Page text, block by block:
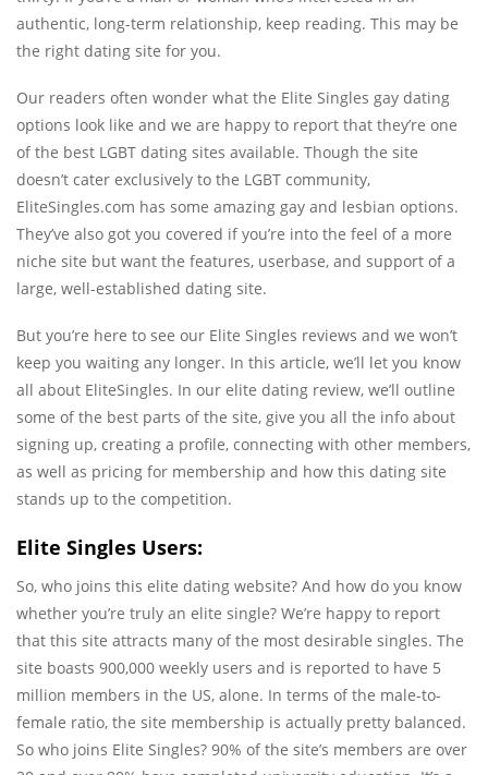
authentic, long-term relationship, keep reading. This may be
the right dating site for you.
Our readers often wonder what the Elite Singles gay dating
options look like and we are happy to report that they’re one
of the best LGBT dating sites available. Though the site
doesn’t cater exclusively to the LGBT community,
EliteSingles.com has some amazing gay and lesbian options.
They’ve also got you covered if you’re into the feel of a more
niche site but want the features, userbase, and support of a
large, well-established dating site.
But you’re here to see our Elite Singles reviews and we won’t
keep you waiting any longer. In this article, we’ll let you know
all about EliteSingles. In our elite dating review, we’ll outline
some of the best parts of the site, give you all the info about
signing up, creating a profile, connecting with other members,
as well as pricing for membership and how this dating site
stands up to the competition.
Elite Singles Users:
So, who joins this elite dating website? And how do you know
whether you’re truly an elite single? We’re happy to report
that this site attracts many of the most desirable singles. The
site boasts 900,000 weekly users and is reported to have 5
million members in the US, alone. In terms of the male-to-
female ratio, the site membership is actually pretty balanced.
So who joins Elite Singles? 90% of the site’s members are over